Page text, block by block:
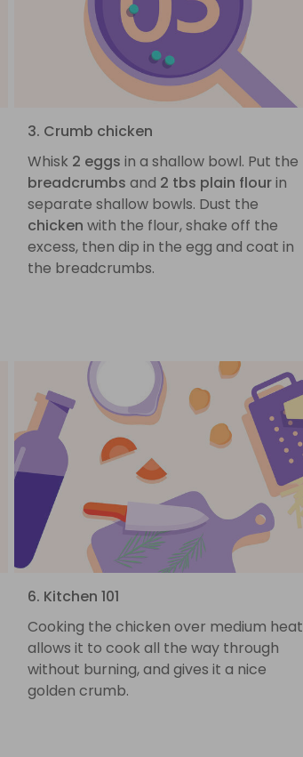
3. Crumb chicken
Whisk 2 eggs in a shallow bowl. Put the
breadcrumbs and 2 tbs plain flourin
separate shallow bowls. Dust the
chicken with the flour, shake off the
excess, then dip in the egg and coat in
the breadcrumbs.
6. Kitchen 101
Cooking the chicken over medium heat
allows it to cook all the way through
without burning, and gives it a nice
golden crumb.